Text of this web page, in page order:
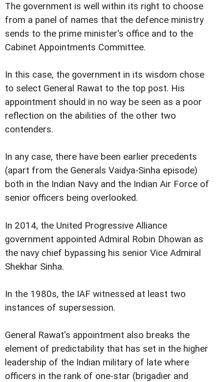
The government is well within its right to choose
from a panel of names that the defence ministry
sends to the prime minister's office and to the
Cabinet Appointments Committee.
In this case, the government in its wisdom chose
to select General Rawat to the top post. His
appointment should in no way be seen as a poor
reflection on the abilities of the other two
contenders.
In any case, there have been earlier precedents
(apart from the Generals Vaidya-Sinha episode)
both in the Indian Navy and the Indian Air Force of
senior officers being overlooked.
In 2014, the United Progressive Alliance
government appointed Admiral Robin Dhowan as
the navy chief bypassing his senior Vice Admiral
Shekhar Sinha.
In the 1980s, the IAF witnessed at least two
instances of supersession.
General Rawat's appointment also breaks the
element of predictability that has set in the higher
leadership of the Indian military of late where
officers in the rank of one-star (brigadier and